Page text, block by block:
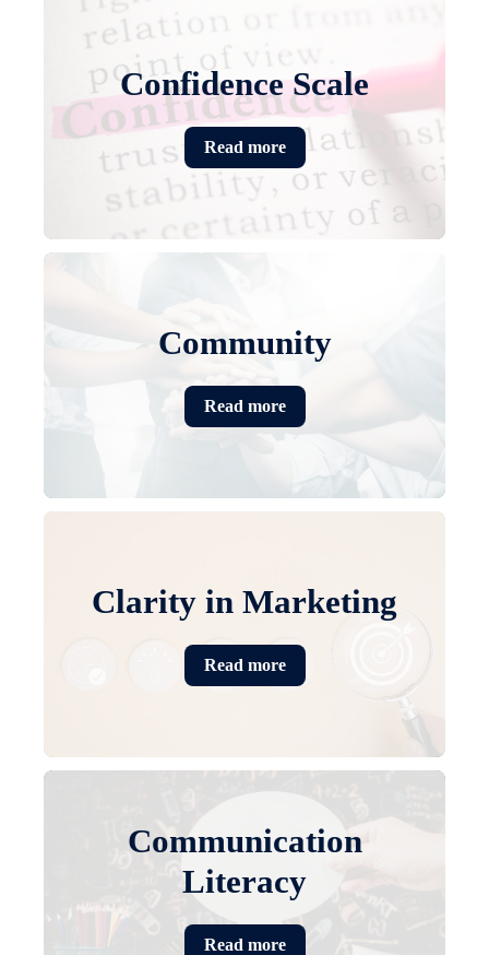
Confidence Scale
Read more
Community
Read more
Clarity in Marketing
Read more
Communication
Literacy
Read more